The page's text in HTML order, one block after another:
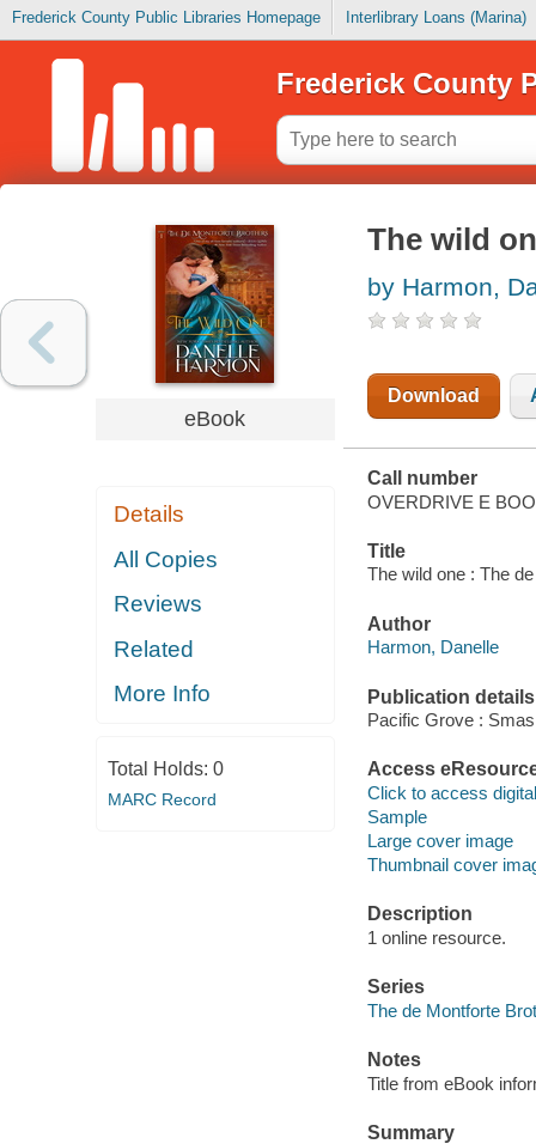
Frederick County Public Libraries Homepage Interlibrary Loans (Marina)
Frederick County
eBook
Details
All Copies
Reviews
Related
More Info
Total Holds: 0
MARC Record
The wild
by Harmon,
Download
Call number
OVERDRIVE E
Title
The wild one : The
Author
Harmon, Danelle
Publication details
Pacific Grove :
Access
Click to access
Sample
Large cover image
Thumbnail cover
Description
1 online resource.
Series
The de Montforte
Notes
Title from eBook
Summary